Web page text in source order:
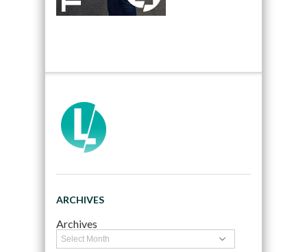
ARCHIVES
Archives